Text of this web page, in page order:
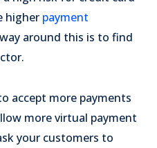
higher payment
around this is to find
accept more payments
more virtual payment
your customers to